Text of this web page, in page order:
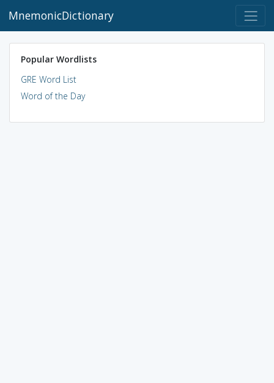
MnemonicDictionary
Popular Wordlists
GRE Word List
Word of the Day